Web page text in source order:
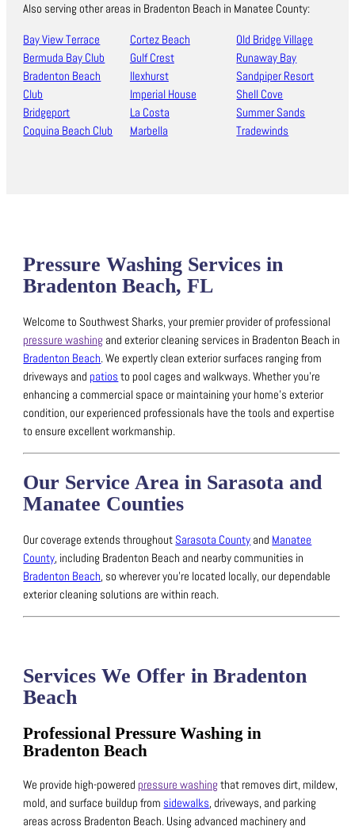
Also serving other areas in Bradenton Beach in Manatee County:
Bay View Terrace
Bermuda Bay Club
Bradenton Beach
Club
Bridgeport
Coquina Beach Club
Cortez Beach
Gulf Crest
Ilexhurst
Imperial House
La Costa
Marbella
Old Bridge Village
Runaway Bay
Sandpiper Resort
Shell Cove
Summer Sands
Tradewinds
Pressure Washing Services in
Bradenton Beach, FL
Welcome to Southwest Sharks, your premier provider of professional
pressure washing and exterior cleaning services in Bradenton Beach in
Bradenton Beach.We expertly clean exterior surfaces ranging from
driveways andpatios to pool cages and walkways.Whether you’re
enhancing a commercial space or maintaining your home’s exterior
condition, our experienced professionals have the tools and expertise
to ensure excellent workmanship.
Our Service Area in Sarasota and
Manatee Counties
Our coverage extends throughout Sarasota County and Manatee
County, including Bradenton Beach and nearby communities in
Bradenton Beach, so wherever you’re located locally, our dependable
exterior cleaning solutions are within reach.
Services We Offer in Bradenton
Beach
Professional Pressure Washing in
Bradenton Beach
We provide high-powered pressure washing that removes dirt, mildew,
mold, and surface buildup from sidewalks, driveways, and parking
areas across Bradenton Beach. Using advanced machinery and